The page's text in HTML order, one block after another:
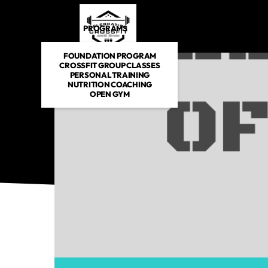
PROGRAMS
FOUNDATION PROGRAM
CROSSFIT GROUP CLASSES
PERSONAL TRAINING
NUTRITION COACHING
OPEN GYM